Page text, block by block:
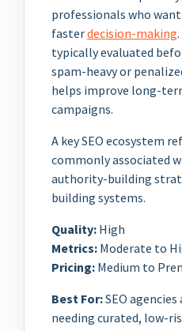
professionals who want
fasterdecision-making
typically evaluated
spam-heavy or
helps improve long-
campaigns.
A key SEO ecosystem
commonly associated
authority-building
building systems.
Quality: High
Metrics: Moderate to
Pricing: Medium to
Best For:SEO
needing curated, low-